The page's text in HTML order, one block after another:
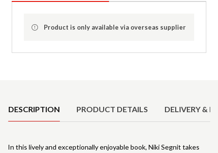
Product is only available via overseas supplier
DESCRIPTION PRODUCT DETAILS DELIVERY &
In this lively and exceptionally enjoyable book, Niki Segnit takes